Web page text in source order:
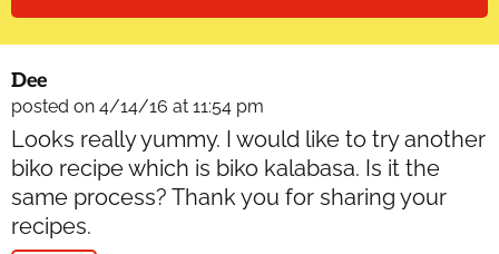
Dee
posted on 4/14/16 at 11:54 pm
Looks really yummy. I would like to try another
biko recipe which is biko kalabasa. Is it the
same process? Thank you for sharing your
recipes.